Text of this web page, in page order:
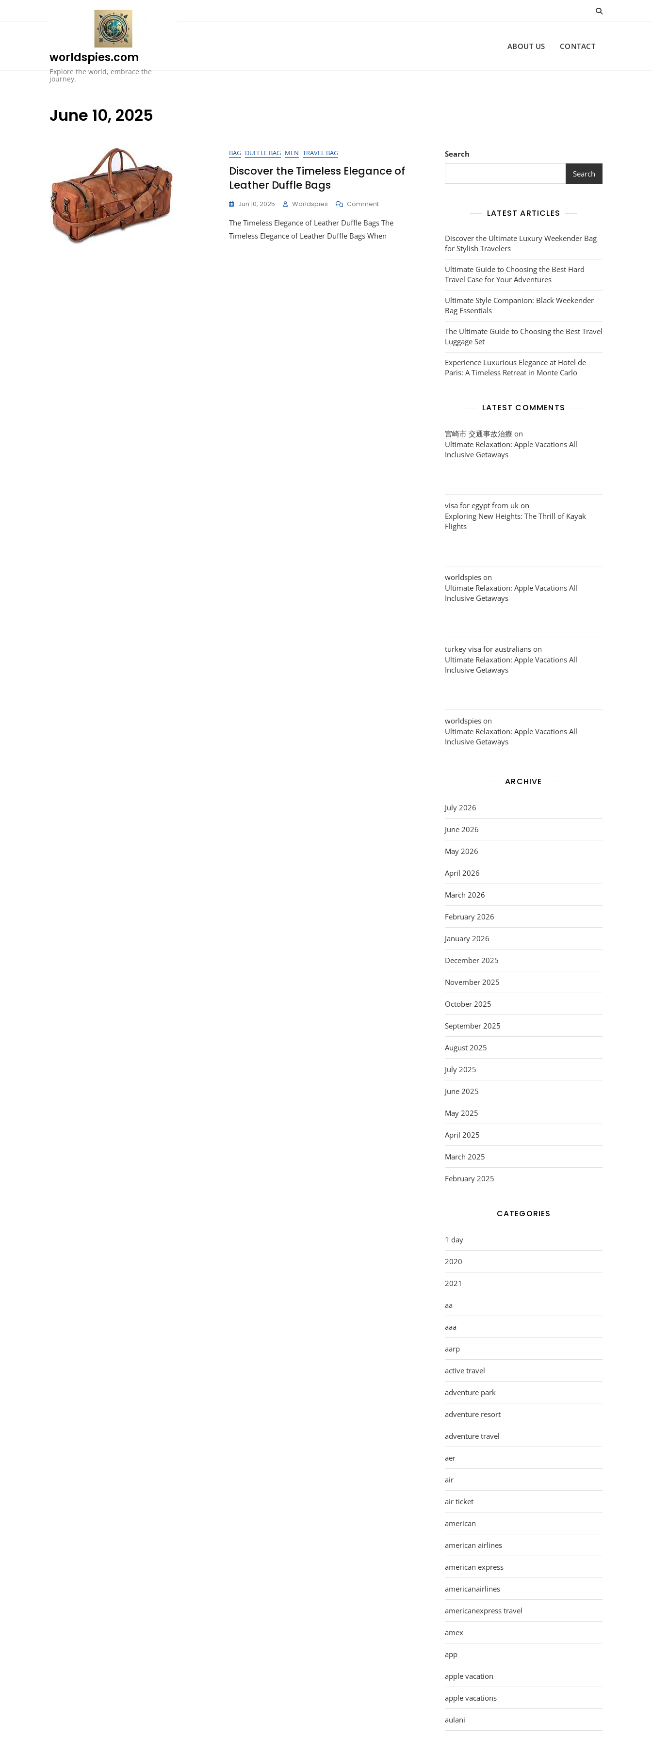
worldspies.com
Explore the world, embrace the
journey.
ABOUT US CONTACT
June 10, 2025
BAG DUFFLE BAG MEN TRAVEL BAG
Discover the Timeless Elegance of
Leather Duffle Bags
Jun 10, 2025 Worldspies CommentOn
The
Timeless
The Timeless Elegance of Leather Duffle Bags The
Timeless Elegance of Leather Duffle Bags When
Search
Search
LATEST ARTICLES
Discover the Ultimate Luxury Weekender Bag
for Stylish Travelers
Ultimate Guide to Choosing the Best Hard
Travel Case for Your Adventures
Ultimate Style Companion: Black Weekender
Bag Essentials
The Ultimate Guide to Choosing the Best Travel
Luggage Set
Experience Luxurious Elegance at Hotel de
Paris: A Timeless Retreat in Monte Carlo
LATEST COMMENTS
宮崎市 交通事故治療 on
Ultimate Relaxation: Apple Vacations All
Inclusive Getaways
visa for egypt from uk on
Exploring New Heights: The Thrill of Kayak
Flights
worldspies on
Ultimate Relaxation: Apple Vacations All
Inclusive Getaways
turkey visa for australians on
Ultimate Relaxation: Apple Vacations All
Inclusive Getaways
worldspies on
Ultimate Relaxation: Apple Vacations All
Inclusive Getaways
ARCHIVE
July 2026
June 2026
May 2026
April 2026
March 2026
February 2026
January 2026
December 2025
November 2025
October 2025
September 2025
August 2025
July 2025
June 2025
May 2025
April 2025
March 2025
February 2025
CATEGORIES
1 day
2020
2021
aa
aaa
aarp
active travel
adventure park
adventure resort
adventure travel
aer
air
air ticket
american
american airlines
american express
americanairlines
americanexpress travel
amex
app
apple vacation
apple vacations
aulani